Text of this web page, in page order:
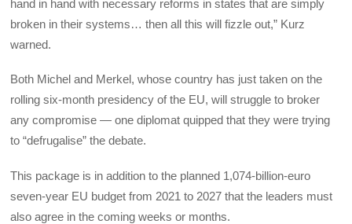
hand in hand with necessary reforms in states that are simply
broken in their systems… then all this will fizzle out,” Kurz
warned.
Both Michel and Merkel, whose country has just taken on the
rolling six-month presidency of the EU, will struggle to broker
any compromise — one diplomat quipped that they were trying
to “defrugalise” the debate.
This package is in addition to the planned 1,074-billion-euro
seven-year EU budget from 2021 to 2027 that the leaders must
also agree in the coming weeks or months.